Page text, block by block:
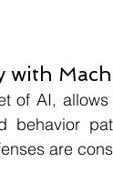
with
of AI,
behavior
are